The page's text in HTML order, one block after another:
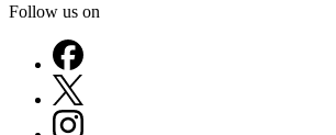
Follow us on